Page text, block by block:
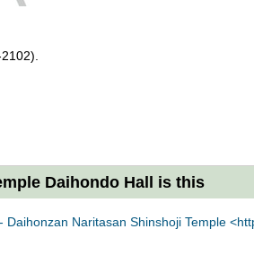
Daihondo Hall is this
Naritasan Shinshoji Temple